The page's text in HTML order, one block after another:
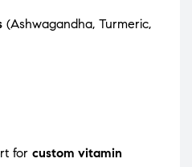
(Ashwagandha, Turmeric,
for custom vitamin